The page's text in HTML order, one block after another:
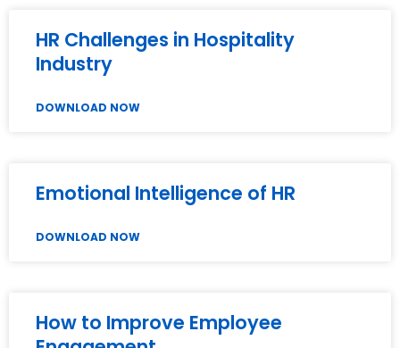
HR Challenges in Hospitality
Industry
DOWNLOAD NOW
Emotional Intelligence of HR
DOWNLOAD NOW
How to Improve Employee